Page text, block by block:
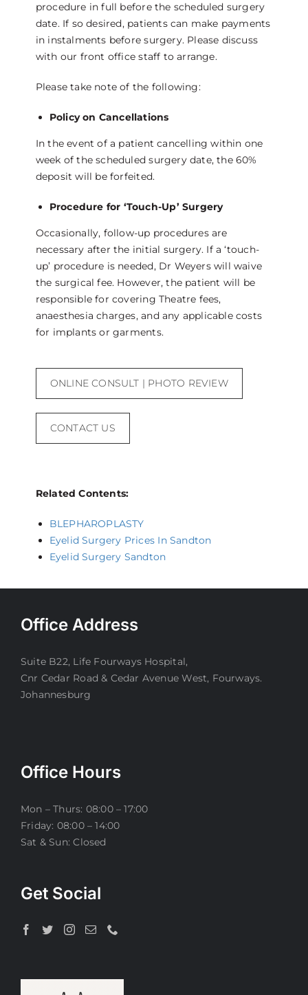
procedure in full before the scheduled surgery
date. If so desired, patients can make payments
in instalments before surgery. Please discuss
with our front office staff to arrange.
Please take note of the following:
Policy on Cancellations
In the event of a patient cancelling within one
week of the scheduled surgery date, the 60%
deposit will be forfeited.
Procedure for ‘Touch-Up’ Surgery
Occasionally, follow-up procedures are
necessary after the initial surgery. If a ‘touch-
up’ procedure is needed, Dr Weyers will waive
the surgical fee. However, the patient will be
responsible for covering Theatre fees,
anaesthesia charges, and any applicable costs
for implants or garments.
ONLINE CONSULT | PHOTO REVIEW
CONTACT US
Related Contents:
BLEPHAROPLASTY
Eyelid Surgery Prices In Sandton
Eyelid Surgery Sandton
Office Address
Suite B22, Life Fourways Hospital,
Cnr Cedar Road & Cedar Avenue West, Fourways.
Johannesburg
Office Hours
Mon – Thurs: 08:00 – 17:00
Friday: 08:00 – 14:00
Sat & Sun: Closed
Get Social